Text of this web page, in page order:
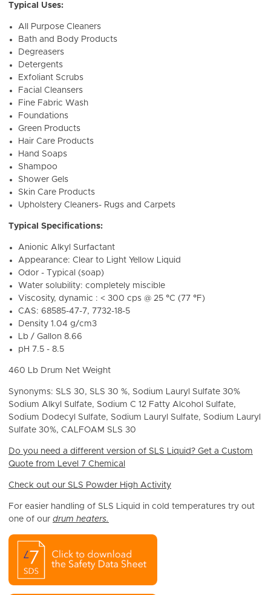
Typical Uses:
All Purpose Cleaners
Bath and Body Products
Degreasers
Detergents
Exfoliant Scrubs
Facial Cleansers
Fine Fabric Wash
Foundations
Green Products
Hair Care Products
Hand Soaps
Shampoo
Shower Gels
Skin Care Products
Upholstery Cleaners- Rugs and Carpets
Typical Specifications:
Anionic Alkyl Surfactant
Appearance: Clear to Light Yellow Liquid
Odor - Typical (soap)
Water solubility: completely miscible
Viscosity, dynamic : < 300 cps @ 25 °C (77 °F)
CAS: 68585-47-7, 7732-18-5
Density1.04 g/cm3
Lb / Gallon 8.66
pH7.5 - 8.5
460 Lb Drum Net Weight
Synonyms: SLS 30, SLS 30 %, Sodium Lauryl Sulfate 30%
Sodium Alkyl Sulfate, Sodium C 12 Fatty Alcohol Sulfate,
Sodium Dodecyl Sulfate, Sodium Lauryl Sulfate, Sodium Lauryl
Sulfate 30%, CALFOAM SLS 30
Do you need a different version of SLS Liquid? Get a Custom
Quote from Level 7 Chemical
Check out our SLS Powder High Activity
For easier handling of SLS Liquid in cold temperatures try out
one of our drum heaters.